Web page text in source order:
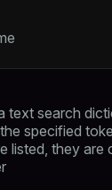
text search
specified
listed, they are